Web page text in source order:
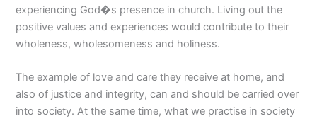
experiencing God�s presence in church. Living out the
positive values and experiences would contribute to their
wholeness, wholesomeness and holiness.
The example of love and care they receive at home, and
also of justice and integrity, can and should be carried over
into society. At the same time, what we practise in society